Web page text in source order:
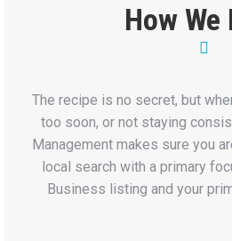
How We
The recipe is no secret, but
too soon, or not staying
Management makes sure you
local search with a primary
Business listing and your